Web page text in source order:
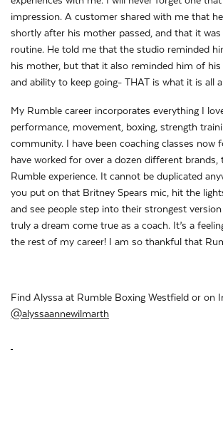
impression. A customer shared with me that
shortly after his mother passed, and that it was
routine. He told me that the studio reminded
his mother, but that it also reminded him of
and ability to keep going- THAT is what it is all
My Rumble career incorporates everything I
performance, movement, boxing, strength
community. I have been coaching classes now
have worked for over a dozen different brands,
Rumble experience. It cannot be duplicated
you put on that Britney Spears mic, hit the
and see people step into their strongest version
truly a dream come true as a coach. It’s a
the rest of my career! I am so thankful that
Find Alyssa at Rumble Boxing Westfield or on
@alyssaannewilmarth